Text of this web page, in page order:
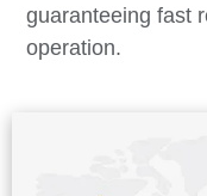
guaranteeing fast
operation.